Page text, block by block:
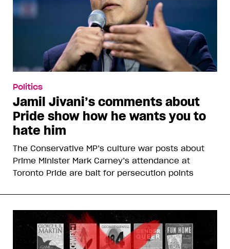
Politics
Jamil Jivani’s comments about
Pride show how he wants you to
hate him
The Conservative MP’s culture war posts about
Prime Minister Mark Carney’s attendance at
Toronto Pride are bait for persecution points